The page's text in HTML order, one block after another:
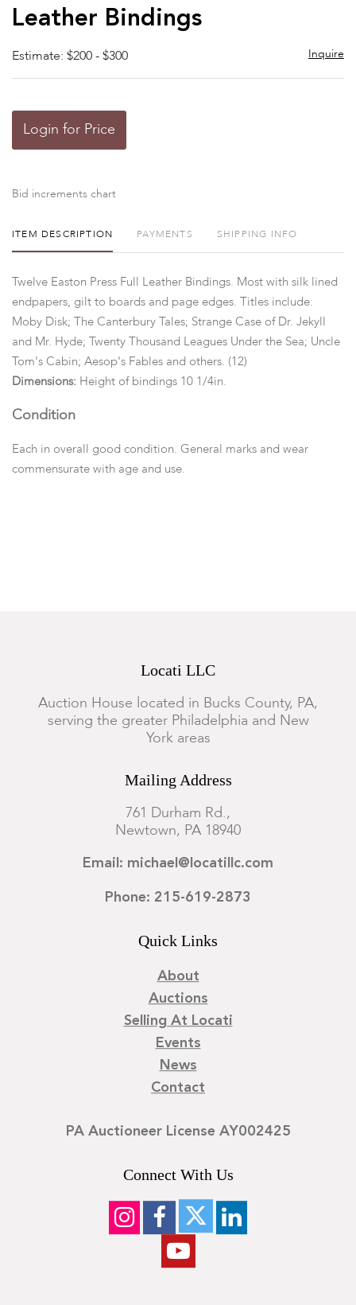
Leather Bindings
Estimate: $200 - $300 Inquire
Login for Price
Bid increments chart
ITEM DESCRIPTION PAYMENTS SHIPPING INFO
Twelve Easton Press Full Leather Bindings. Most with silk lined
endpapers, gilt to boards and page edges. Titles include:
Moby Disk; The Canterbury Tales; Strange Case of Dr. Jekyll
and Mr. Hyde; Twenty Thousand Leagues Under the Sea; Uncle
Tom's Cabin; Aesop's Fables and others. (12)
Dimensions: Height of bindings 10 1/4in.
Condition
Each in overall good condition. General marks and wear
commensurate with age and use.
Locati LLC
Auction House located in Bucks County, PA,
serving the greater Philadelphia and New
York areas
Mailing Address
761 Durham Rd.,
Newtown, PA 18940
Email: michael@locatillc.com
Phone: 215-619-2873
Quick Links
About
Auctions
Selling At Locati
Events
News
Contact
PA Auctioneer License AY002425
Connect With Us